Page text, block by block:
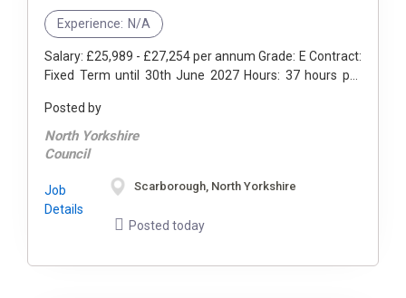
Experience: N/A
Salary: £25,989 - £27,254 per annum Grade: E Contract:
Fixed Term until 30th June 2027 Hours: 37 hours per
Posted by
North Yorkshire
Council
Job
Details
Scarborough, North Yorkshire
Posted today